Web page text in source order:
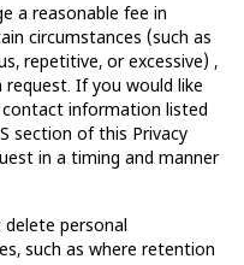
a reasonable fee in
circumstances (such as
repetitive, or excessive) ,
If you would like
information listed
section of this Privacy
in a timing and manner
personal
such as where retention